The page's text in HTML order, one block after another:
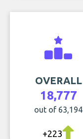
OVERALL
18,777
out of 63,194
+223